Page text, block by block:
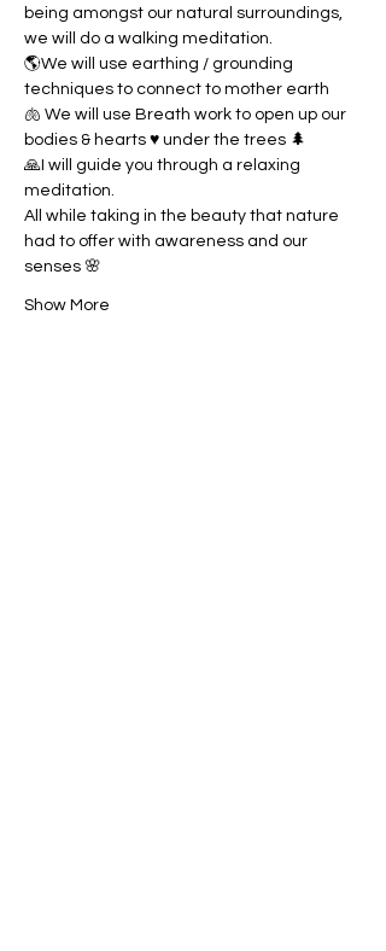
being amongst our natural surroundings,
we will do a walking meditation.
🌎We will use earthing / grounding
techniques to connect to mother earth
🫁 We will use Breath work to open up our
bodies & hearts ♥️ under the trees 🌲
🙏I will guide you through a relaxing
meditation.
All while taking in the beauty that nature
had to offer with awareness and our
senses 🌸
Show More